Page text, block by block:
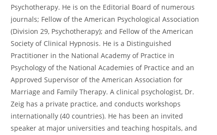
Psychotherapy. He is on the Editorial Board of numerous
journals; Fellow of the American Psychological Association
(Division 29, Psychotherapy); and Fellow of the American
Society of Clinical Hypnosis. He is a Distinguished
Practitioner in the National Academy of Practice in
Psychology of the National Academies of Practice and an
Approved Supervisor of the American Association for
Marriage and Family Therapy. A clinical psychologist, Dr.
Zeig has a private practice, and conducts workshops
internationally (40 countries). He has been an invited
speaker at major universities and teaching hospitals, and